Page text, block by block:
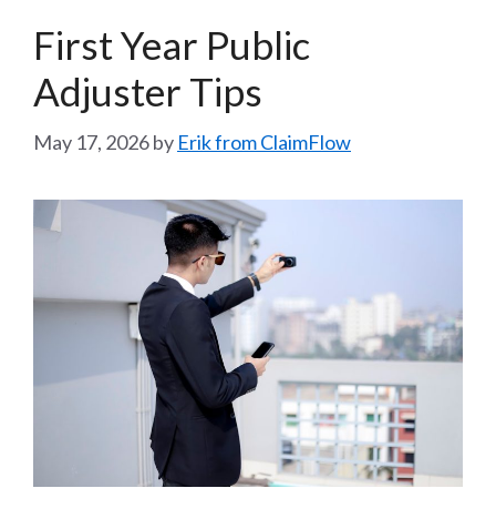
First Year Public
Adjuster Tips
May 17, 2026by Erik from ClaimFlow